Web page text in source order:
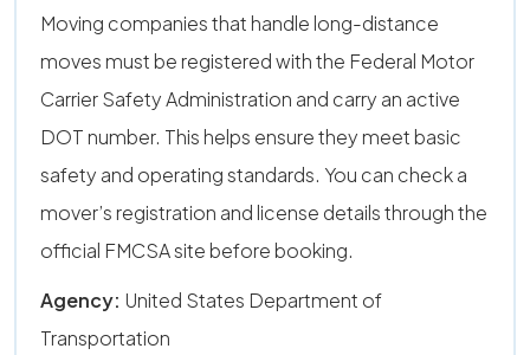
Moving companies that handle long-distance
moves must be registered with the Federal Motor
Carrier Safety Administration and carry an active
DOT number. This helps ensure they meet basic
safety and operating standards. You can check a
mover’s registration and license details through the
official FMCSA site before booking.
Agency: United States Department of
Transportation